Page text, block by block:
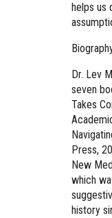
helps us
Dr. Lev
seven
Takes
Press,
New
which
history